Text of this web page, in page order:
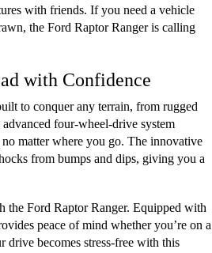
with friends. If you need a vehicle
the Ford Raptor Ranger is calling
with Confidence
to conquer any terrain, from rugged
four-wheel-drive system
matter where you go. The innovative
from bumps and dips, giving you a
the Ford Raptor Ranger. Equipped with
peace of mind whether you’re on a
drive becomes stress-free with this